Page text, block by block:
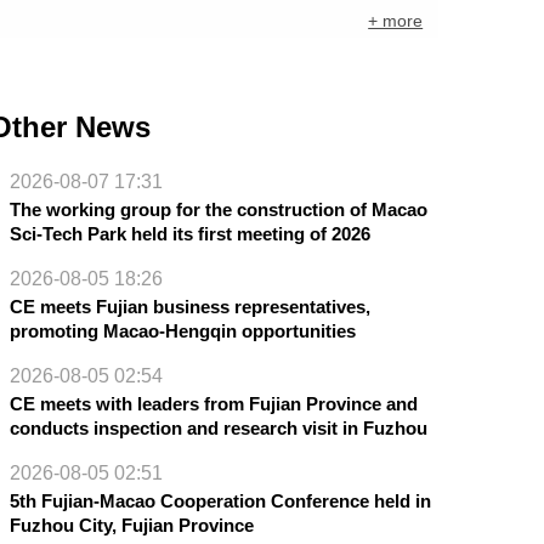
+ more
News
2026-08-07 17:31
The working group for the construction of Macao
Sci-Tech Park held its first meeting of 2026
2026-08-05 18:26
CE meets Fujian business representatives,
promoting Macao-Hengqin opportunities
2026-08-05 02:54
CE meets with leaders from Fujian Province and
conducts inspection and research visit in Fuzhou
2026-08-05 02:51
5th Fujian-Macao Cooperation Conference held in
Fuzhou City, Fujian Province